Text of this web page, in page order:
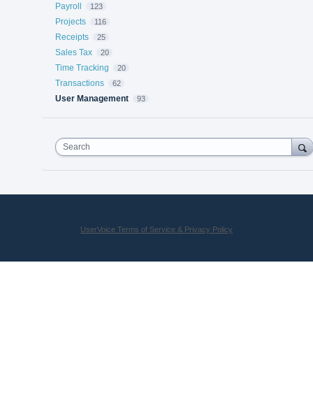
Payroll 123
Projects 116
Receipts 25
Sales Tax 20
Time Tracking 20
Transactions 62
User Management 93
Search
UserVoice Terms of Service & Privacy Policy